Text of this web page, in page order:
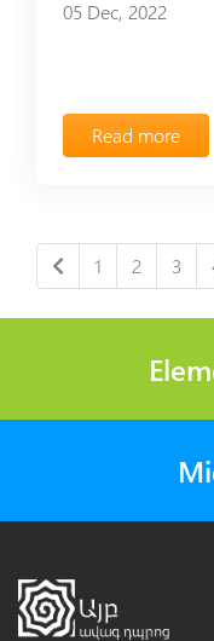
05 Dec, 2022
Read more
1 2 3